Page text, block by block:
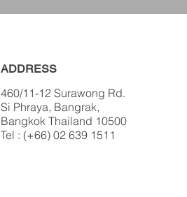
ADDRESS
460/11-12 Surawong Rd.
Si Phraya, Bangrak,
Bangkok Thailand 10500
Tel : (+66) 02 639 1511